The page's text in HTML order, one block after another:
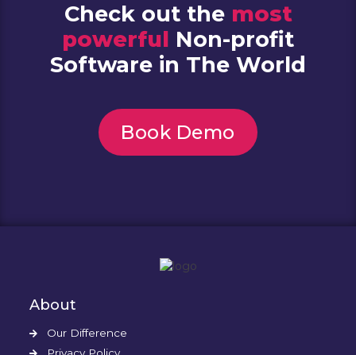
Check out the most
powerful Non-profit
Software in The World
Book Demo
About
Our Difference